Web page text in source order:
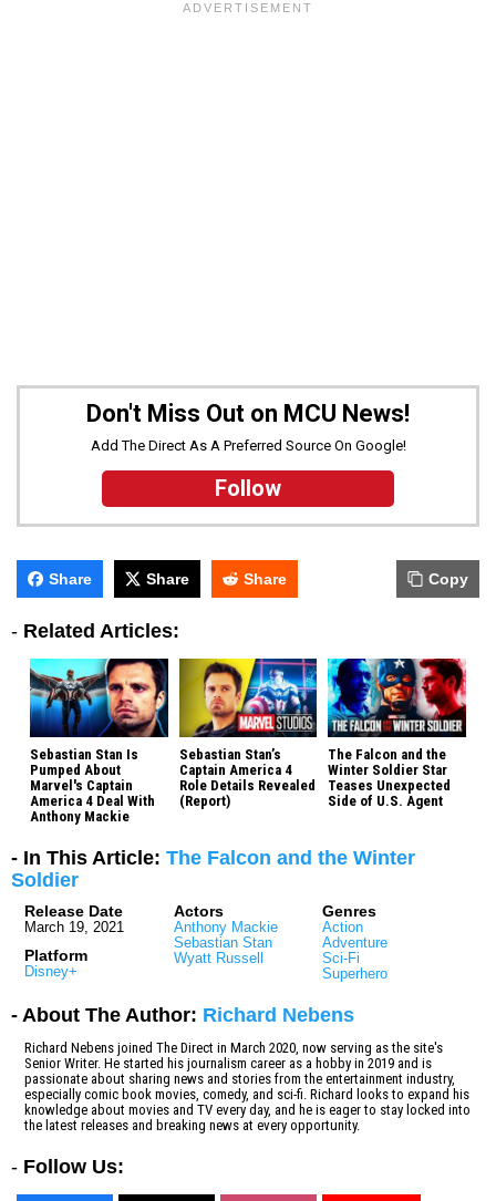
Don't Miss Out on MCU News!
Add The Direct As A Preferred Source On Google!
Follow
Share Share Share Copy
- Related Articles:
Sebastian Stan Is
Pumped About
Marvel's Captain
America 4 Deal With
Anthony Mackie
Sebastian Stan’s
Captain America 4
Role Details Revealed
(Report)
The Falcon and the
Winter Soldier Star
Teases Unexpected
Side of U.S. Agent
- In This Article: The Falcon and the Winter
Soldier
Release Date
March 19, 2021
Platform
Disney+
Actors
Anthony Mackie
Sebastian Stan
Wyatt Russell
Genres
Action
Adventure
Sci-Fi
Superhero
- About The Author: Richard Nebens
Richard Nebens joined The Direct in March 2020, now serving as the site's
Senior Writer. He started his journalism career as a hobby in 2019 and is
passionate about sharing news and stories from the entertainment industry,
especially comic book movies, comedy, and sci-fi. Richard looks to expand his
knowledge about movies and TV every day, and he is eager to stay locked into
the latest releases and breaking news at every opportunity.
- Follow Us: